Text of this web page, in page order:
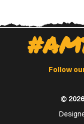
Follow
©